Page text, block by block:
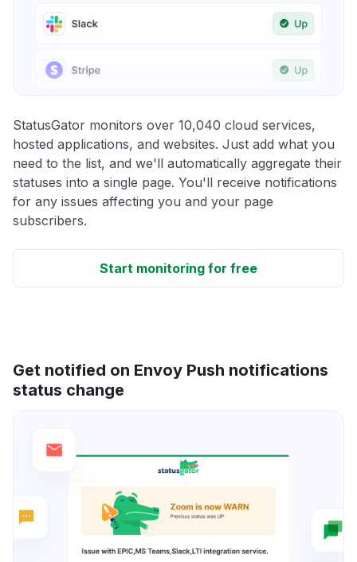
StatusGator monitors over 10,040 cloud services,
hosted applications, and websites. Just add what you
need to the list, and we'll automatically aggregate their
statuses into a single page. You'll receive notifications
for any issues affecting you and your page
subscribers.
Start monitoring for free
Get notified on Envoy Push notifications
status change